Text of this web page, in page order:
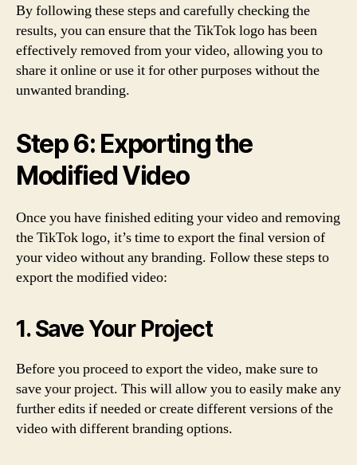
By following these steps and carefully checking the
results, you can ensure that the TikTok logo has been
effectively removed from your video, allowing you to
share it online or use it for other purposes without the
unwanted branding.
Step 6: Exporting the
Modified Video
Once you have finished editing your video and removing
the TikTok logo, it’s time to export the final version of
your video without any branding. Follow these steps to
export the modified video:
1. Save Your Project
Before you proceed to export the video, make sure to
save your project. This will allow you to easily make any
further edits if needed or create different versions of the
video with different branding options.